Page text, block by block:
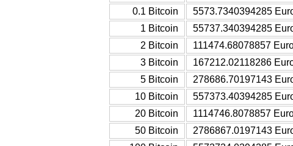
0.1 Bitcoin
5573.7340394285
1 Bitcoin
55737.340394285
2 Bitcoin
111474.68078857
3 Bitcoin
167212.02118286
5 Bitcoin
278686.70197143
10 Bitcoin
557373.40394285
20 Bitcoin
1114746.8078857
50 Bitcoin
2786867.0197143